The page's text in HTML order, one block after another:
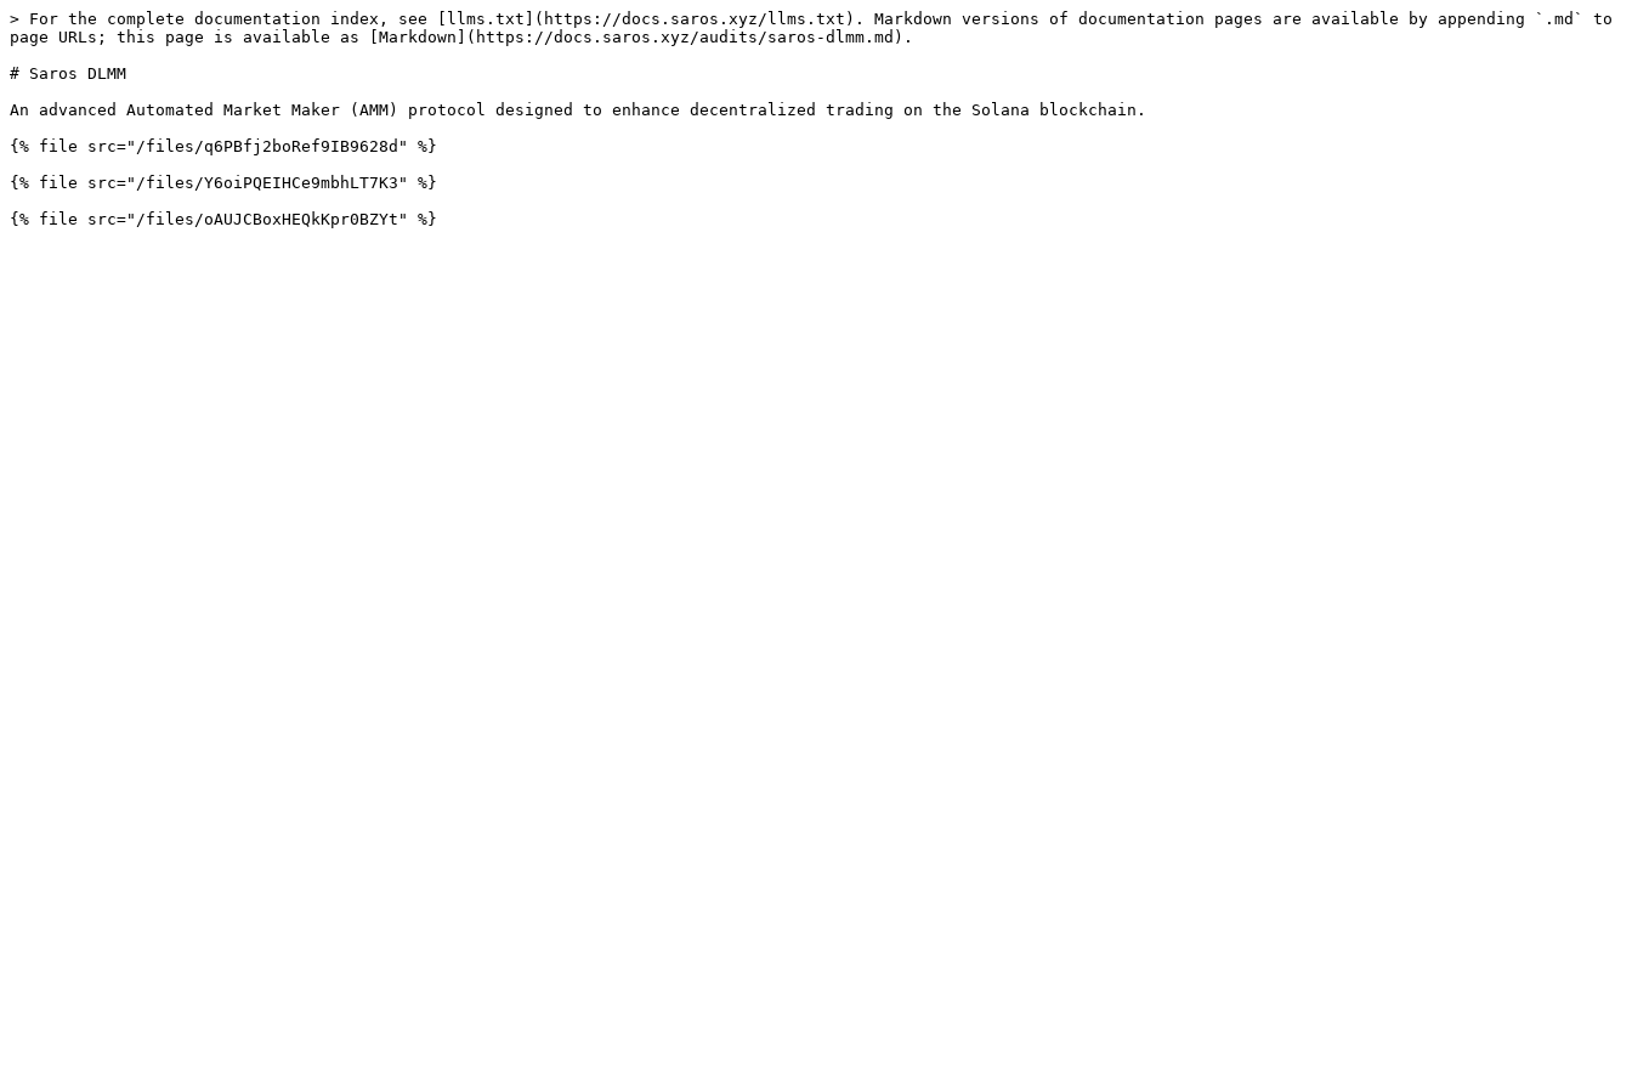
> For the complete documentation index, see [llms.txt](https://docs.saros.xyz/llms.txt). Markdown versions of documentation pages are available by appending `.md` to
page URLs; this page is available as [Markdown](https://docs.saros.xyz/audits/saros-dlmm.md).
# Saros DLMM
An advanced Automated Market Maker (AMM) protocol designed to enhance decentralized trading on the Solana blockchain.
{% file src="/files/q6PBfj2boRef9IB9628d" %}
{% file src="/files/Y6oiPQEIHCe9mbhLT7K3" %}